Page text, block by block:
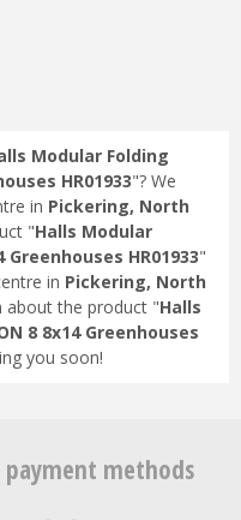
Modular Folding
HR01933"? We
in Pickering, North
"Halls Modular
Greenhouses HR01933"
in Pickering, North
the product "Halls
8 8x14 Greenhouses
you soon!
methods